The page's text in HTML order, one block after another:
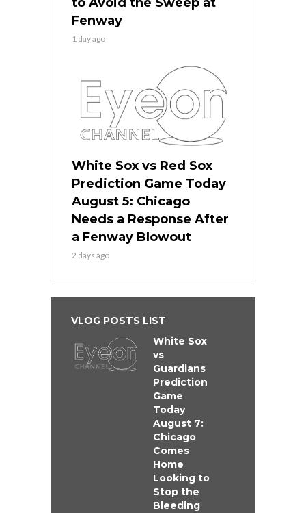
Fenway
1 day ago
White Sox vs Red Sox
Prediction Game Today
August 5: Chicago
Needs a Response After
a Fenway Blowout
2 days ago
VLOG POSTS LIST
White Sox
vs
Guardians
Prediction
Game
Today
August 7:
Chicago
Comes
Home
Looking to
Stop the
Bleeding